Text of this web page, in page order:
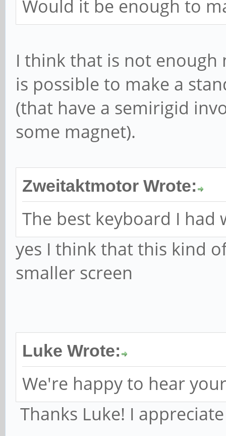
Would it be enough to
I think that is not
is possible to make a
(that have a semirigid
some magnet).
Zweitaktmotor Wrote:
The best keyboard I had
yes I think that this kind
smaller screen
Luke Wrote:
We're happy to hear
Thanks Luke! I